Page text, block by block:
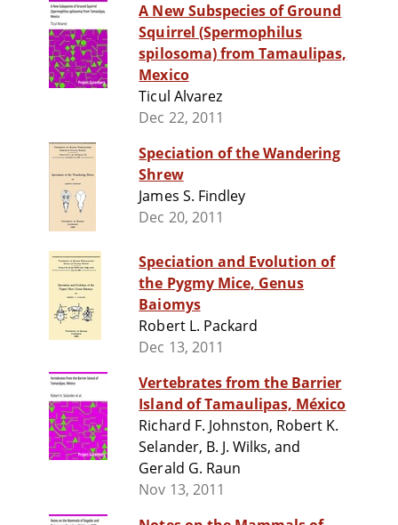
A New Subspecies of Ground
Squirrel (Spermophilus
spilosoma) from Tamaulipas,
Mexico
Ticul Alvarez
Dec 22, 2011
Speciation of the Wandering
Shrew
James S. Findley
Dec 20, 2011
Speciation and Evolution of
the Pygmy Mice, Genus
Baiomys
Robert L. Packard
Dec 13, 2011
Vertebrates from the Barrier
Island of Tamaulipas, México
Richard F. Johnston, Robert K.
Selander, B. J. Wilks, and
Gerald G. Raun
Nov 13, 2011